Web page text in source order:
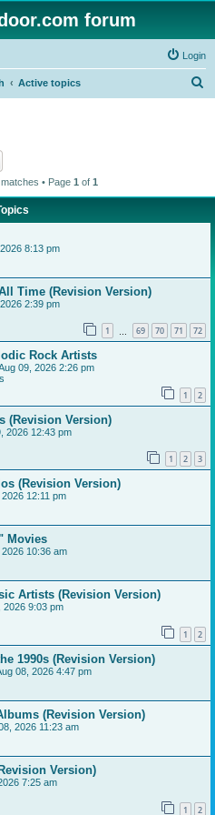
forum
Login
Active topics
• Page 1 of 1
8:13 pm
Time (Revision Version)
2:39 pm
1 69 70 71 72
Rock Artists
09, 2026 2:26 pm
1 2
(Revision Version)
2026 12:43 pm
1 2 3
(Revision Version)
12:11 pm
Movies
10:36 am
Artists (Revision Version)
2026 9:03 pm
1 2
1990s (Revision Version)
08, 2026 4:47 pm
(Revision Version)
2026 11:23 am
Version)
7:25 am
1 2